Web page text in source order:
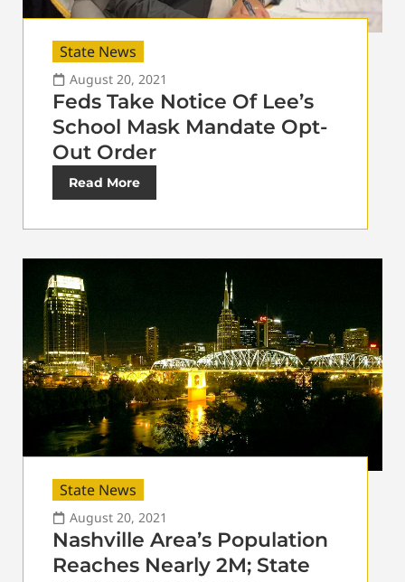
State News
August 20, 2021
Feds Take Notice Of Lee’s
School Mask Mandate Opt-
Out Order
Read More
State News
August 20, 2021
Nashville Area’s Population
Reaches Nearly 2M; State